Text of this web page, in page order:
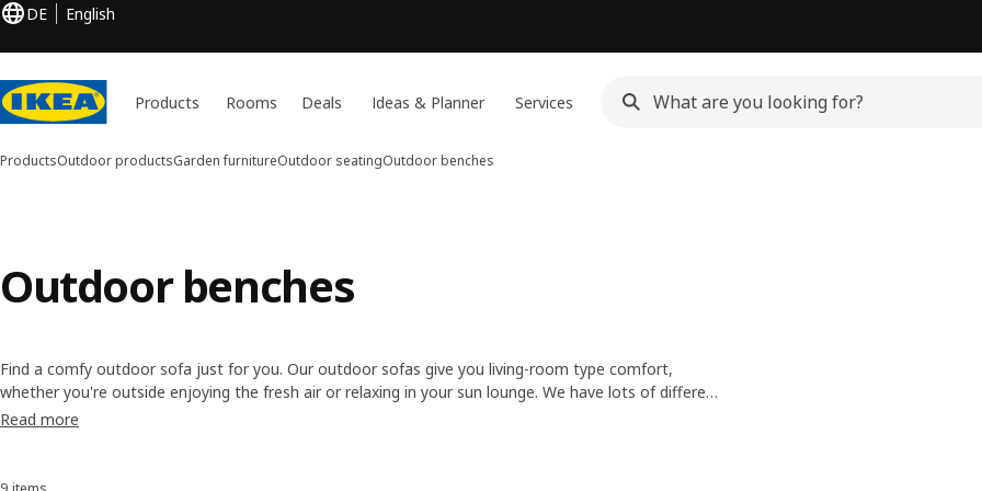
DE English
Products Rooms Deals Ideas & Planner Services
ProductsOutdoor productsGarden furnitureOutdoor seatingOutdoor benches
Outdoor benches
Find a comfy outdoor sofa just for you. Our outdoor sofas give you living-room type comfort,
whether you're outside enjoying the fresh air or relaxing in your sun lounge. We have lots of different
styles in different colours and materials, from easy-care, maintenance-free materials to natural
Read more